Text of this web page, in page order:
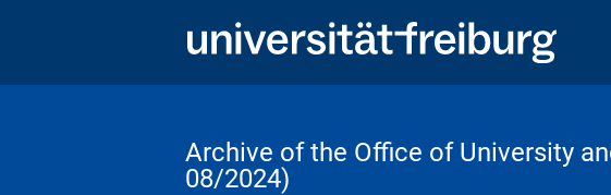
Archive of the Office of University
08/2024)